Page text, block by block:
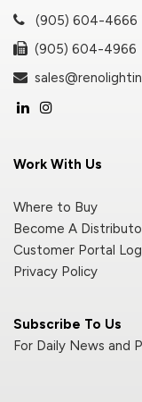
Subscribe To Us
For Daily News and
(905) 604-4666
(905) 604-4966
Work With Us
Where to Buy
Become A
Customer Portal
Privacy Policy